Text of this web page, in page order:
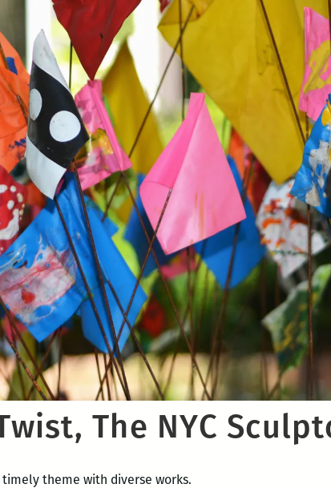
The NYC
theme with diverse works.